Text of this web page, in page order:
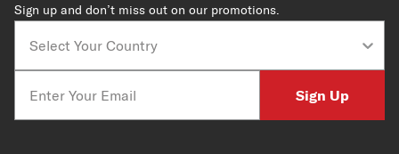
Sign up and don’t miss out on our promotions.
Sign Up